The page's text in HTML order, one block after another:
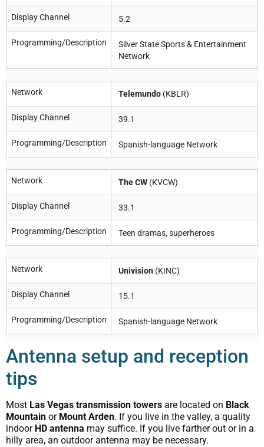
Display Channel 5.2
Programming/Description
Silver State Sports & Entertainment
Network
Network Telemundo (KBLR)
Display Channel 39.1
Programming/Description Spanish-language Network
Network The CW (KVCW)
Display Channel 33.1
Programming/Description Teen dramas, superheroes
Network Univision (KINC)
Display Channel 15.1
Programming/Description Spanish-language Network
Antenna setup and reception
tips
Most Las Vegas transmission towers are located on Black
Mountain or Mount Arden. If you live in the valley, a quality
indoor HD antenna may suffice. If you live farther out or in a
hilly area, an outdoor antenna may be necessary.